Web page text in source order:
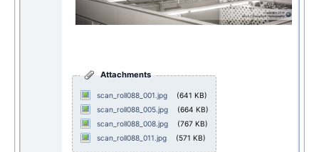
Attachments
scan_roll088_001.jpg
(641 KB)
scan_roll088_005.jpg
(664 KB)
scan_roll088_008.jpg
(767 KB)
scan_roll088_011.jpg
(571 KB)